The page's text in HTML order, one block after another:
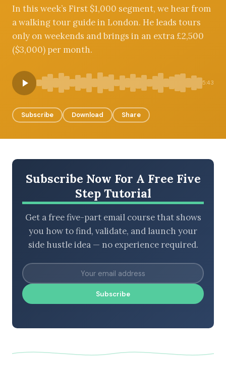
BROWSE BY TOPIC
BROWSE BY EPISODE TYPE
In this week’s First $1,000 segment, we hear from
a walking tour guide in London. He leads tours
only on weekends and brings in an extra £2,500
($3,000) per month.
5:43
Subscribe Download Share
Subscribe Now For A Free Five
Step Tutorial
Get a free five-part email course that shows
you how to find, validate, and launch your
side hustle idea — no experience required.
Subscribe